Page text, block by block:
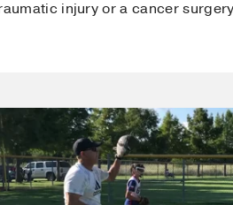
injury or a cancer